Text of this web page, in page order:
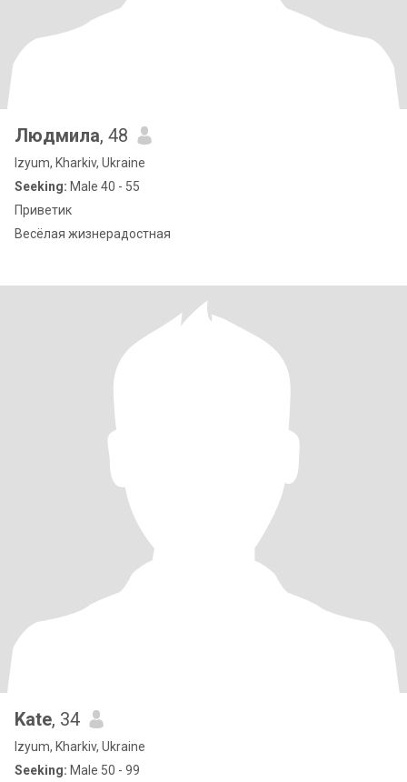
Людмила, 48
Izyum, Kharkiv, Ukraine
Seeking: Male 40 - 55
Приветик
Весёлая жизнерадостная
Kate, 34
Izyum, Kharkiv, Ukraine
Seeking: Male 50 - 99